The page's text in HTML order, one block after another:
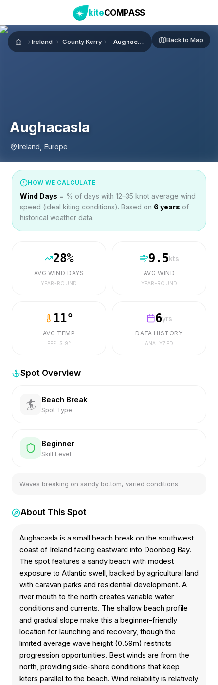
kiteCOMPASS
HomeIreland County Kerry Aughacasla Back to Map
Aughacasla
Ireland, Europe
HOW WE CALCULATE
Wind Days = % of days with 12–35 knot average wind
speed (ideal kiting conditions). Based on 6 years of
historical weather data.
28%
AVG WIND DAYS
YEAR-ROUND
9.5kts
AVG WIND
YEAR-ROUND
11°
AVG TEMP
FEELS 9°
6yrs
DATA HISTORY
ANALYZED
Spot Overview
🏄 Beach Break
Spot Type
Beginner
Skill Level
Waves breaking on sandy bottom, varied conditions
About This Spot
Aughacasla is a small beach break on the southwest
coast of Ireland facing eastward into Doonbeg Bay.
The spot features a sandy beach with modest
exposure to Atlantic swell, backed by agricultural land
with caravan parks and residential development. A
river mouth to the north creates variable water
conditions and currents. The shallow beach profile
and gradual slope make this a beginner-friendly
location for launching and recovery, though the
limited average wave height (0.59m) restricts
progression opportunities. Best winds are from the
north, providing side-shore conditions that keep
kiters parallel to the beach. Wind reliability is relatively